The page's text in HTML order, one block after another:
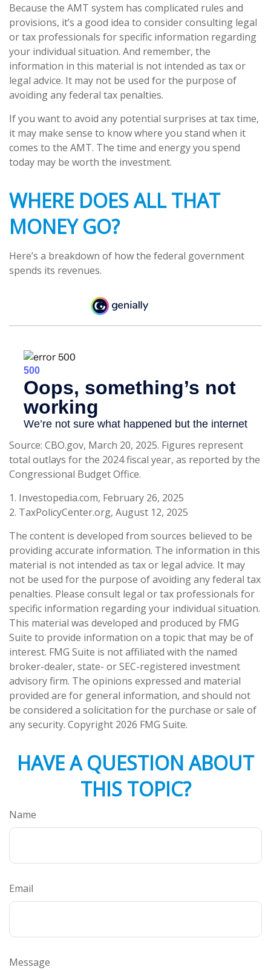
Because the AMT system has complicated rules and
provisions, it’s a good idea to consider consulting legal
or tax professionals for specific information regarding
your individual situation. And remember, the
information in this material is not intended as tax or
legal advice. It may not be used for the purpose of
avoiding any federal tax penalties.
If you want to avoid any potential surprises at tax time,
it may make sense to know where you stand when it
comes to the AMT. The time and energy you spend
today may be worth the investment.
WHERE DOES ALL THAT
MONEY GO?
Here’s a breakdown of how the federal government
spends its revenues.
Source: CBO.gov, March 20, 2025. Figures represent
total outlays for the 2024 fiscal year, as reported by the
Congressional Budget Office.
1. Investopedia.com, February 26, 2025
2. TaxPolicyCenter.org, August 12, 2025
The content is developed from sources believed to be
providing accurate information. The information in this
material is not intended as tax or legal advice. It may
not be used for the purpose of avoiding any federal tax
penalties. Please consult legal or tax professionals for
specific information regarding your individual situation.
This material was developed and produced by FMG
Suite to provide information on a topic that may be of
interest. FMG Suite is not affiliated with the named
broker-dealer, state- or SEC-registered investment
advisory firm. The opinions expressed and material
provided are for general information, and should not
be considered a solicitation for the purchase or sale of
any security. Copyright 2026 FMG Suite.
HAVE A QUESTION ABOUT
THIS TOPIC?
Name
Email
Message